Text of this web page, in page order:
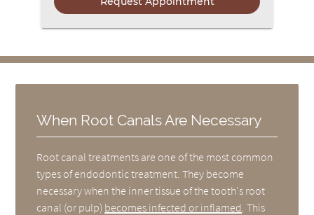
When Root Canals Are Necessary
Root canal treatments are one of the most common
types of endodontic treatment. They become
necessary when the inner tissue of the tooth's root
canal (or pulp) becomes infected or inflamed . This